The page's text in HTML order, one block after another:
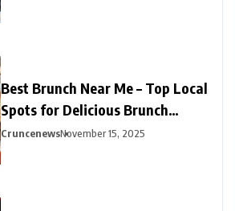
Best Brunch Near Me – Top Local
Spots for Delicious Brunch
Options
CruncenewsNovember 15, 2025